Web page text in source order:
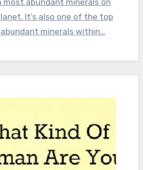
abundant minerals on
It’s also one of the top
minerals within…